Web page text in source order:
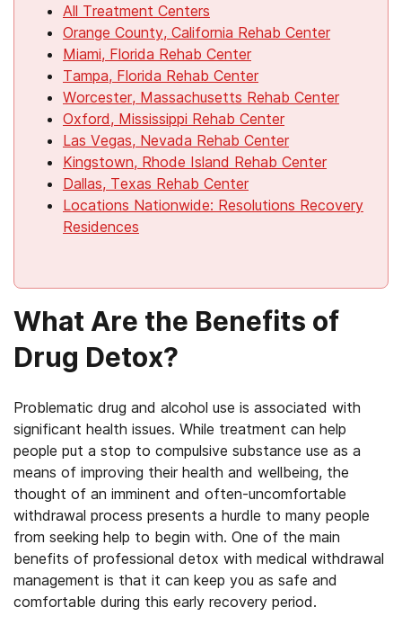
All Treatment Centers
Orange County, California Rehab Center
Miami, Florida Rehab Center
Tampa, Florida Rehab Center
Worcester, Massachusetts Rehab Center
Oxford, Mississippi Rehab Center
Las Vegas, Nevada Rehab Center
Kingstown, Rhode Island Rehab Center
Dallas, Texas Rehab Center
Locations Nationwide: Resolutions Recovery
Residences
What Are the Benefits of
Drug Detox?
Problematic drug and alcohol use is associated with
significant health issues. While treatment can help
people put a stop to compulsive substance use as a
means of improving their health and wellbeing, the
thought of an imminent and often-uncomfortable
withdrawal process presents a hurdle to many people
from seeking help to begin with. One of the main
benefits of professional detox with medical withdrawal
management is that it can keep you as safe and
comfortable during this early recovery period.